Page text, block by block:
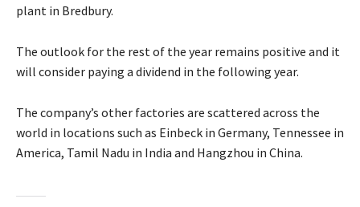
plant in Bredbury.
The outlook for the rest of the year remains positive and it
will consider paying a dividend in the following year.
The company’s other factories are scattered across the
world in locations such as Einbeck in Germany, Tennessee in
America, Tamil Nadu in India and Hangzhou in China.